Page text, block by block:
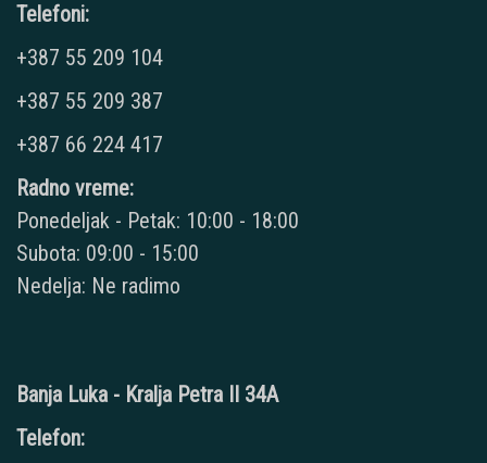
Telefoni:
+387 55 209 104
+387 55 209 387
+387 66 224 417
Radno vreme:
Ponedeljak - Petak: 10:00 - 18:00
Subota: 09:00 - 15:00
Nedelja: Ne radimo
Banja Luka - Kralja Petra II 34A
Telefon: